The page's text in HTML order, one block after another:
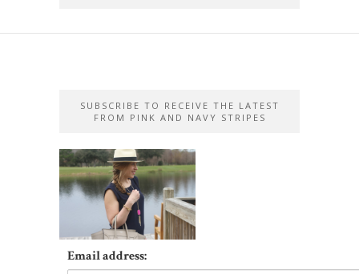
SUBSCRIBE TO RECEIVE THE LATEST
FROM PINK AND NAVY STRIPES
Email address: